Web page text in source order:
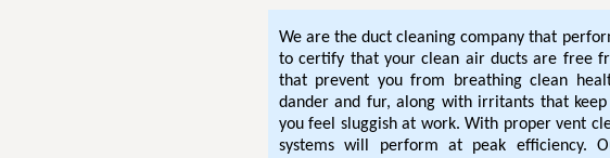
We are the duct cleaning company that
to certify that your clean air ducts are free
that prevent you from breathing clean
dander and fur, along with irritants that
you feel sluggish at work. With proper vent
systems will perform at peak efficiency.